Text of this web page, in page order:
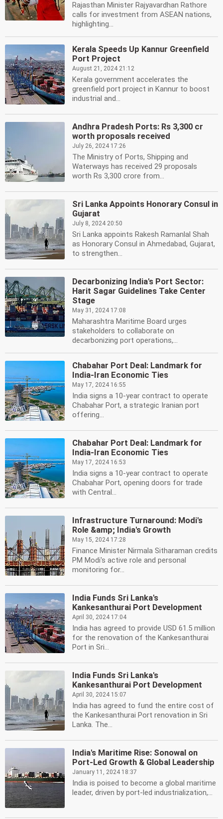
Rajasthan Minister Rajyavardhan Rathore
calls for investment from ASEAN nations,
highlighting...
Kerala Speeds Up Kannur Greenfield
Port Project
August 21, 2024 21:12
Kerala government accelerates the
greenfield port project in Kannur to boost
industrial and...
Andhra Pradesh Ports: Rs 3,300 cr
worth proposals received
July 26, 2024 17:26
The Ministry of Ports, Shipping and
Waterways has received 29 proposals
worth Rs 3,300 crore from...
Sri Lanka Appoints Honorary Consul in
Gujarat
July 8, 2024 20:50
Sri Lanka appoints Rakesh Ramanlal Shah
as Honorary Consul in Ahmedabad, Gujarat,
to strengthen...
Decarbonizing India's Port Sector:
Harit Sagar Guidelines Take Center
Stage
May 31, 2024 17:08
Maharashtra Maritime Board urges
stakeholders to collaborate on
decarbonizing port operations,...
Chabahar Port Deal: Landmark for
India-Iran Economic Ties
May 17, 2024 16:55
India signs a 10-year contract to operate
Chabahar Port, a strategic Iranian port
offering...
Chabahar Port Deal: Landmark for
India-Iran Economic Ties
May 17, 2024 16:53
India signs a 10-year contract to operate
Chabahar Port, opening doors for trade
with Central...
Infrastructure Turnaround: Modi's
Role &amp; India's Growth
May 15, 2024 17:28
Finance Minister Nirmala Sitharaman credits
PM Modi's active role and personal
monitoring for...
India Funds Sri Lanka's
Kankesanthurai Port Development
April 30, 2024 17:04
India has agreed to provide USD 61.5 million
for the renovation of the Kankesanthurai
Port in Sri...
India Funds Sri Lanka's
Kankesanthurai Port Development
April 30, 2024 15:07
India has agreed to fund the entire cost of
the Kankesanthurai Port renovation in Sri
Lanka. The...
India's Maritime Rise: Sonowal on
Port-Led Growth & Global Leadership
January 11, 2024 18:37
India is poised to become a global maritime
leader, driven by port-led industrialization,...